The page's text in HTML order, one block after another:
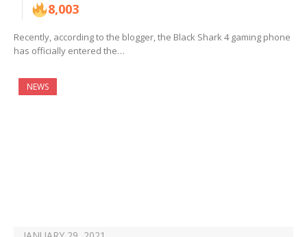
8,003
Recently, according to the blogger, the Black Shark 4 gaming phone
has officially entered the…
NEWS